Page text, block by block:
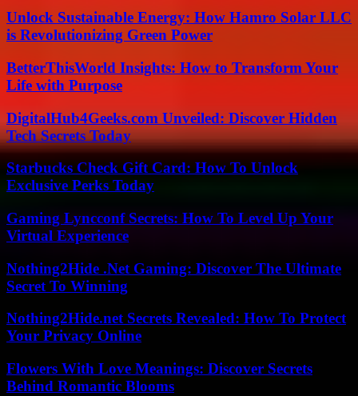
Unlock Sustainable Energy: How Hamro Solar LLC
is Revolutionizing Green Power
BetterThisWorld Insights: How to Transform Your
Life with Purpose
DigitalHub4Geeks.com Unveiled: Discover Hidden
Tech Secrets Today
Starbucks Check Gift Card: How To Unlock
Exclusive Perks Today
Gaming Lyncconf Secrets: How To Level Up Your
Virtual Experience
Nothing2Hide .Net Gaming: Discover The Ultimate
Secret To Winning
Nothing2Hide.net Secrets Revealed: How To Protect
Your Privacy Online
Flowers With Love Meanings: Discover Secrets
Behind Romantic Blooms